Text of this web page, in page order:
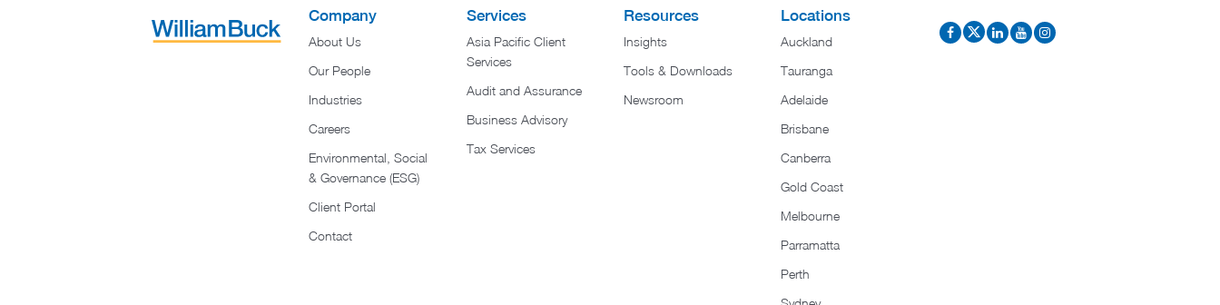
Company
About Us
Our People
Industries
Careers
Environmental, Social
& Governance (ESG)
Client Portal
Contact
Services
Asia Pacific Client
Services
Audit and Assurance
Business Advisory
Tax Services
Resources
Insights
Tools & Downloads
Newsroom
Locations
Auckland
Tauranga
Adelaide
Brisbane
Canberra
Gold Coast
Melbourne
Parramatta
Perth